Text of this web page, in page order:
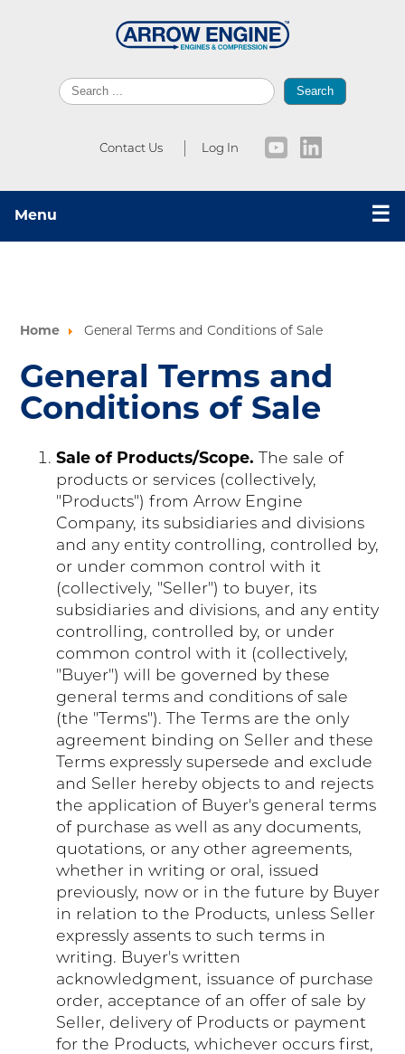
Search
Contact Us Log In
Menu ☰
Home General Terms and Conditions of Sale
General Terms and
Conditions of Sale
Sale of Products/Scope. The sale of
products or services (collectively,
"Products") from Arrow Engine
Company, its subsidiaries and divisions
and any entity controlling, controlled by,
or under common control with it
(collectively, "Seller") to buyer, its
subsidiaries and divisions, and any entity
controlling, controlled by, or under
common control with it (collectively,
"Buyer") will be governed by these
general terms and conditions of sale
(the "Terms"). The Terms are the only
agreement binding on Seller and these
Terms expressly supersede and exclude
and Seller hereby objects to and rejects
the application of Buyer's general terms
of purchase as well as any documents,
quotations, or any other agreements,
whether in writing or oral, issued
previously, now or in the future by Buyer
in relation to the Products, unless Seller
expressly assents to such terms in
writing. Buyer's written
acknowledgment, issuance of purchase
order, acceptance of an offer of sale by
Seller, delivery of Products or payment
for the Products, whichever occurs first,